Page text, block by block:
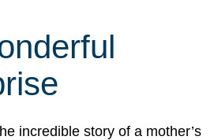
incredible story of a mother’s